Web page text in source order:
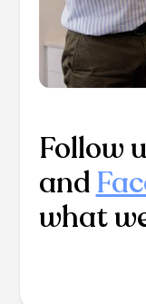
Follow
and
what